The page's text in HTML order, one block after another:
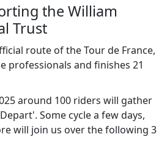
the William
Trust
route of the Tour de France,
professionals and finishes 21
around 100 riders will gather
Some cycle a few days,
will join us over the following 3